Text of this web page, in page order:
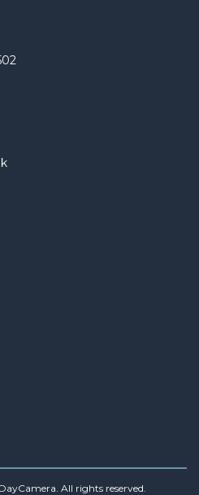
All rights reserved.